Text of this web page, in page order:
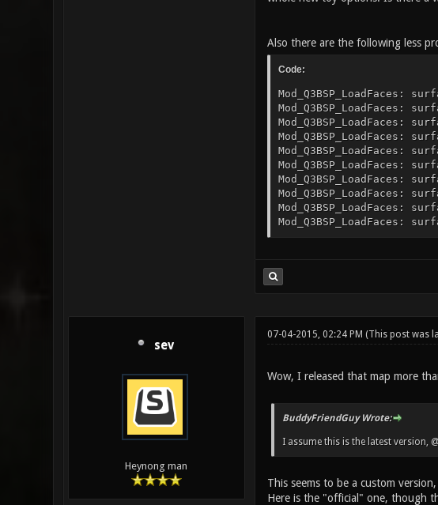
Also there are the following less
Code:
sev
Heynong man
07-04-2015, 02:24 PM (This post was
Wow, I released that map more
BuddyFriendGuy Wrote:
I assume this is the latest version,
This seems to be a custom
Here is the "official" one, though